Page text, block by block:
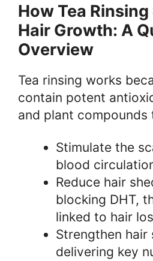
How Tea
Hair Growth: A
Overview
Tea rinsing works
contain potent
and plant compounds
Stimulate the
blood
Reduce hair
blocking DHT,
linked to hair
Strengthen hair
delivering key